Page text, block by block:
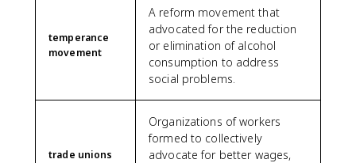
temperance
movement
A reform movement that
advocated for the reduction
or elimination of alcohol
consumption to address
social problems.
trade unions
Organizations of workers
formed to collectively
advocate for better wages,